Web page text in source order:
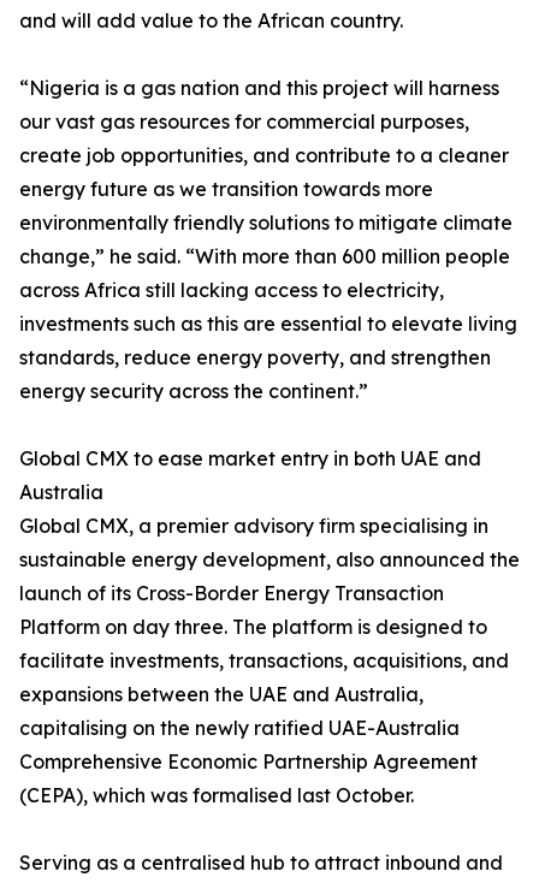
and will add value to the African country.
“Nigeria is a gas nation and this project will harness
our vast gas resources for commercial purposes,
create job opportunities, and contribute to a cleaner
energy future as we transition towards more
environmentally friendly solutions to mitigate climate
change,” he said. “With more than 600 million people
across Africa still lacking access to electricity,
investments such as this are essential to elevate living
standards, reduce energy poverty, and strengthen
energy security across the continent.”
Global CMX to ease market entry in both UAE and
Australia
Global CMX, a premier advisory firm specialising in
sustainable energy development, also announced the
launch of its Cross-Border Energy Transaction
Platform on day three. The platform is designed to
facilitate investments, transactions, acquisitions, and
expansions between the UAE and Australia,
capitalising on the newly ratified UAE-Australia
Comprehensive Economic Partnership Agreement
(CEPA), which was formalised last October.
Serving as a centralised hub to attract inbound and